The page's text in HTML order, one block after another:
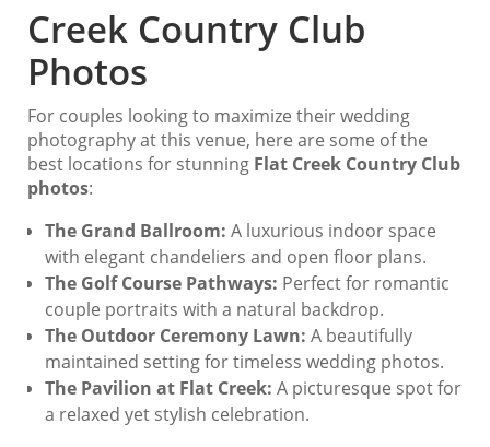
Creek Country Club
Photos
For couples looking to maximize their wedding
photography at this venue, here are some of the
best locations for stunning Flat Creek Country Club
photos:
The Grand Ballroom: A luxurious indoor space
with elegant chandeliers and open floor plans.
The Golf Course Pathways: Perfect for romantic
couple portraits with a natural backdrop.
The Outdoor Ceremony Lawn: A beautifully
maintained setting for timeless wedding photos.
The Pavilion at Flat Creek: A picturesque spot for
a relaxed yet stylish celebration.